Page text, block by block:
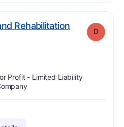
Rehabilitation
D
Profit - Limited Liability